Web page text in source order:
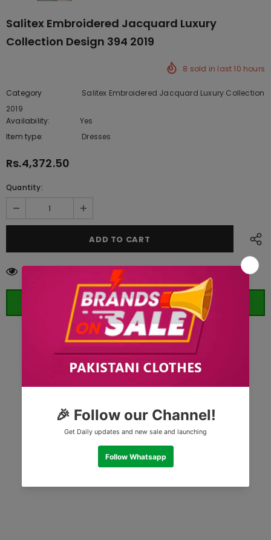
Salitex Embroidered Jacquard Luxury
Collection Design 394 2019
8 sold in last10 hours
Category
Salitex Embroidered Jacquard Luxury Collection
2019
Availability:
Yes
Item type:
Dresses
Rs.4,372.50
Quantity:
customers are viewing this product
ORDER WHATSAPP (ST)